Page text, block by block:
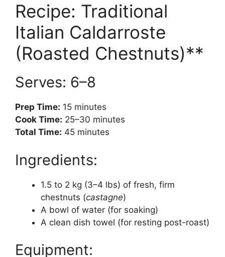
Recipe: Traditional
Italian Caldarroste
(Roasted Chestnuts)**
Serves: 6–8
Prep Time: 15 minutes
Cook Time: 25–30 minutes
Total Time: 45 minutes
Ingredients:
1.5 to 2 kg (3–4 lbs) of fresh, firm
chestnuts (castagne)
A bowl of water (for soaking)
A clean dish towel (for resting post-roast)
Equipment: